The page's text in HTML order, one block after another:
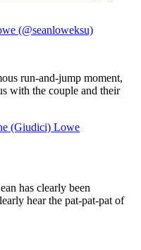
(@seanloweksu)
run-and-jump moment,
with the couple and their
(Giudici) Lowe
has clearly been
hear the pat-pat-pat of